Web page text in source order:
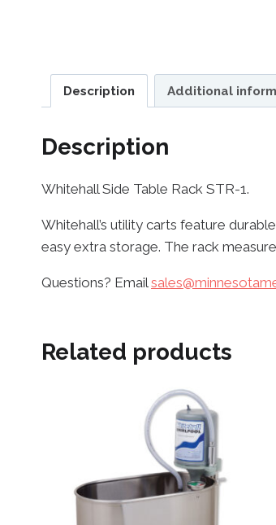
Description Additional
Description
Whitehall Side Table Rack STR-1.
Whitehall’s utility carts feature
easy extra storage. The rack
Questions? Email
Related products